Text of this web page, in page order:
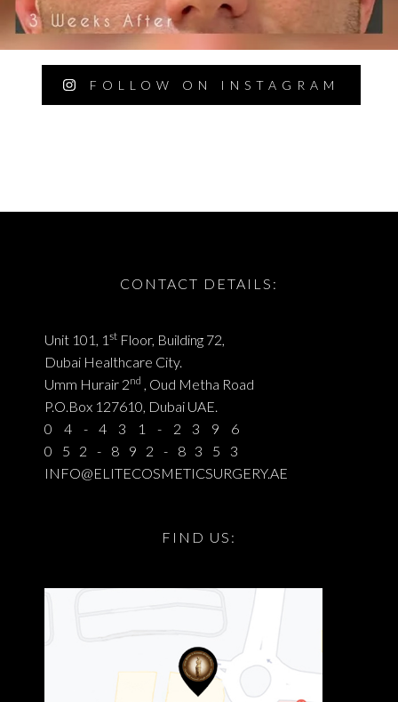
FOLLOW ON INSTAGRAM
CONTACT DETAILS:
Unit 101, 1 st Floor, Building 72,
Dubai Healthcare City.
Umm Hurair 2nd
, Oud Metha Road
P.O.Box 127610, Dubai UAE.
04-431-2396
052-892-8353
INFO@ELITECOSMETICSURGERY.AE
FIND US: